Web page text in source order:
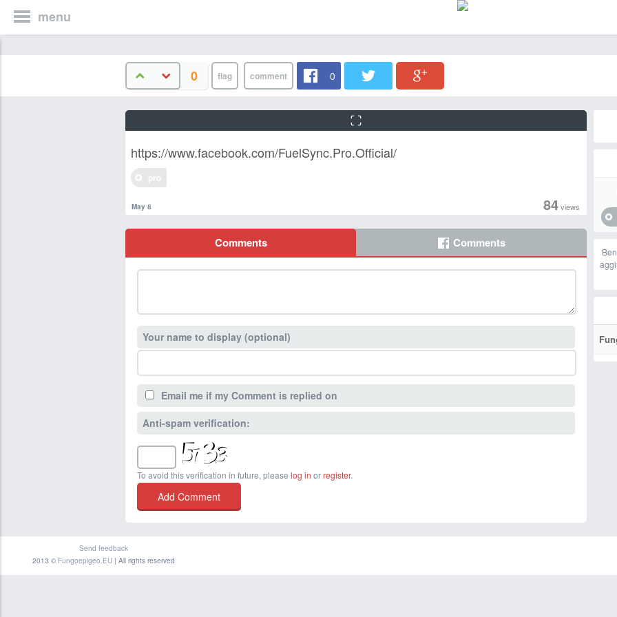
menu
0 0
https://www.facebook.com/FuelSync.Pro.Official/
84views
May 8
Comments Comments
Your name to display (optional)
Email me if my Comment is replied on
Anti-spam verification:
To avoid this verification in future, please log in orregister.
Send feedback
2013 © Fungoepigeo.EU| All rights reserved